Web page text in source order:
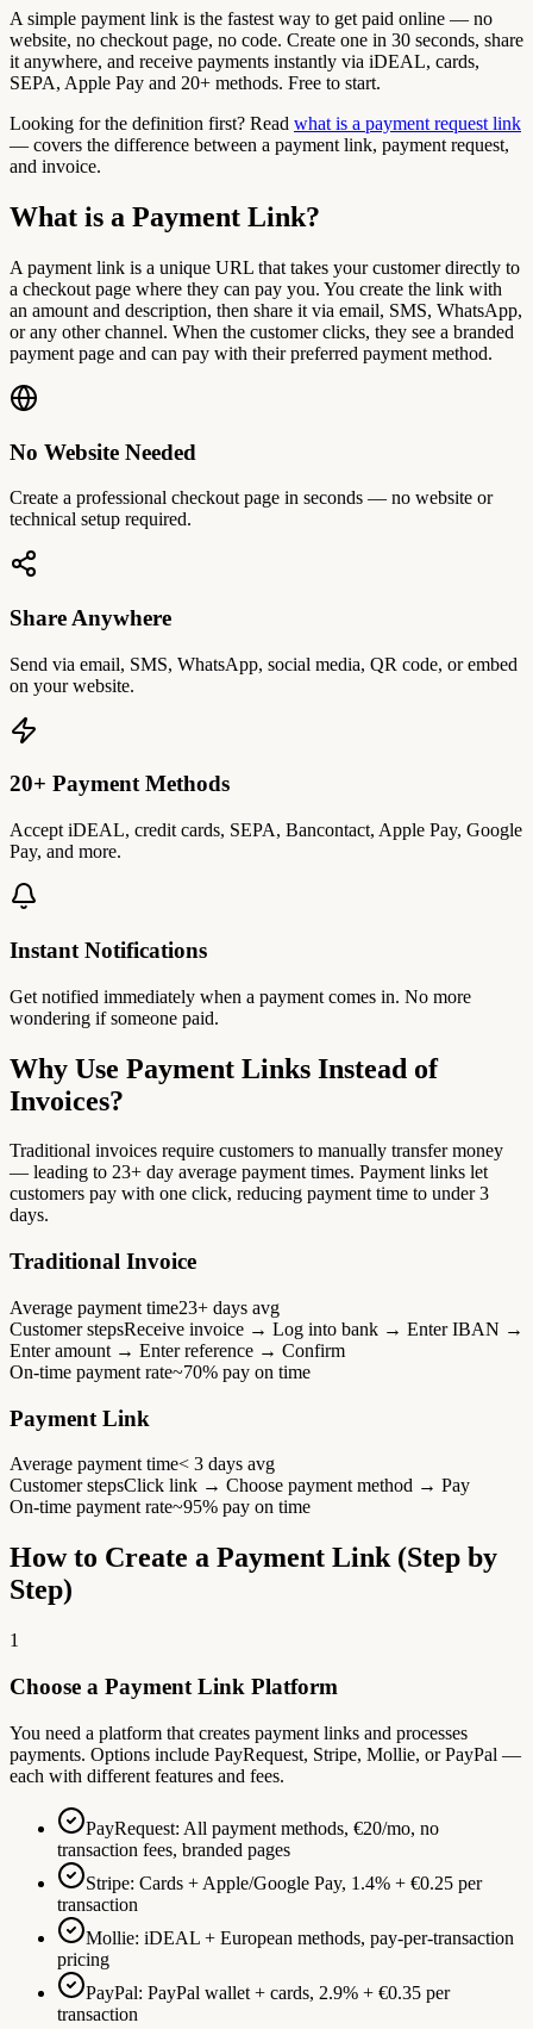
A simple payment link is the fastest way to get paid online — no
website, no checkout page, no code. Create one in 30 seconds, share
it anywhere, and receive payments instantly via iDEAL, cards,
SEPA, Apple Pay and 20+ methods. Free to start.
Looking for the definition first? Read what is a payment request link
— covers the difference between a payment link, payment request,
and invoice.
What is a Payment Link?
A payment link is a unique URL that takes your customer directly to
a checkout page where they can pay you. You create the link with
an amount and description, then share it via email, SMS, WhatsApp,
or any other channel. When the customer clicks, they see a branded
payment page and can pay with their preferred payment method.
No Website Needed
Create a professional checkout page in seconds — no website or
technical setup required.
Share Anywhere
Send via email, SMS, WhatsApp, social media, QR code, or embed
on your website.
20+ Payment Methods
Accept iDEAL, credit cards, SEPA, Bancontact, Apple Pay, Google
Pay, and more.
Instant Notifications
Get notified immediately when a payment comes in. No more
wondering if someone paid.
Why Use Payment Links Instead of
Invoices?
Traditional invoices require customers to manually transfer money
— leading to 23+ day average payment times. Payment links let
customers pay with one click, reducing payment time to under 3
days.
Traditional Invoice
Average payment time23+ days avg
Customer stepsReceive invoice → Log into bank → Enter IBAN →
Enter amount → Enter reference → Confirm
On-time payment rate~70% pay on time
Payment Link
Average payment time< 3 days avg
Customer stepsClick link → Choose payment method → Pay
On-time payment rate~95% pay on time
How to Create a Payment Link (Step by
Step)
1
Choose a Payment Link Platform
You need a platform that creates payment links and processes
payments. Options include PayRequest, Stripe, Mollie, or PayPal —
each with different features and fees.
PayRequest: All payment methods, €20/mo, no
transaction fees, branded pages
Stripe: Cards + Apple/Google Pay, 1.4% + €0.25 per
transaction
Mollie: iDEAL + European methods, pay-per-transaction
pricing
PayPal: PayPal wallet + cards, 2.9% + €0.35 per
transaction